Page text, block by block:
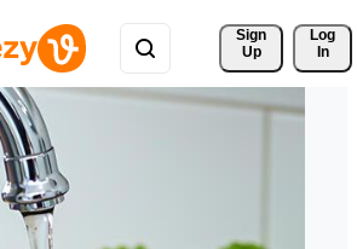
Sign
Up
Log
In